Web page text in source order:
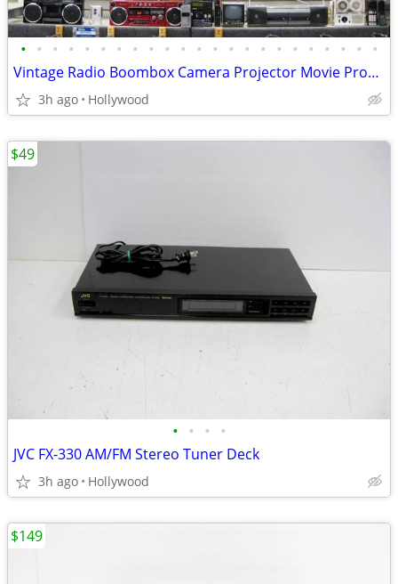
• • • • • • • • • • • • • • • • • • • • • • •
Vintage Radio Boombox Camera Projector Movie Props for Rent or Sale
3h ago Hollywood
• • • •
JVC FX-330 AM/FM Stereo Tuner Deck
3h ago Hollywood
$49
$149